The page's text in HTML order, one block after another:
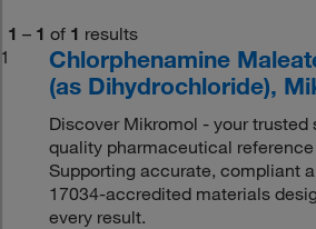
1 – 1 of 1 results
1
Chlorphenamine
(as Dihydrochloride),
Discover Mikromol - your trusted
quality pharmaceutical
Supporting accurate, compliant
17034-accredited materials
every result.